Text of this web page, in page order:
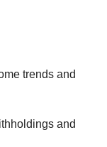
trends and
and